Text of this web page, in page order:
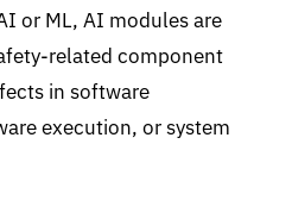
or ML, AI modules are
related component
in software
execution, or system